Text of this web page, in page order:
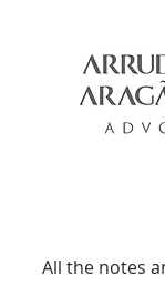
All the notes